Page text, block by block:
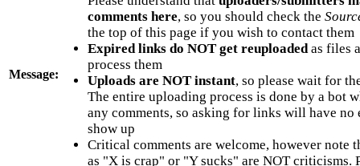
Message:
comments here, so you should check the
the top of this page if you wish to contact them
Expired links do NOT get reuploadedas files
process them
Uploads are NOT instant, so please wait for
The entire uploading process is done by a bot
any comments, so asking for links will have no
show up
Critical comments are welcome, however note
as "X is crap" or "Y sucks" are NOT criticisms.